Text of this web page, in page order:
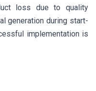
loss due to quality
generation during start-
implementation is